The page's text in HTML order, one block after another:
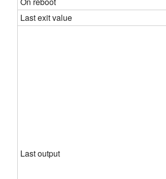
Last exit value
Last output